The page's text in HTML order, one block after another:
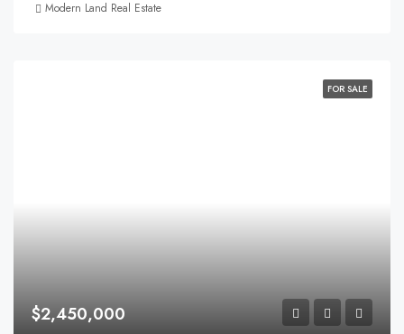
Modern Land Real Estate
FOR SALE
$2,450,000